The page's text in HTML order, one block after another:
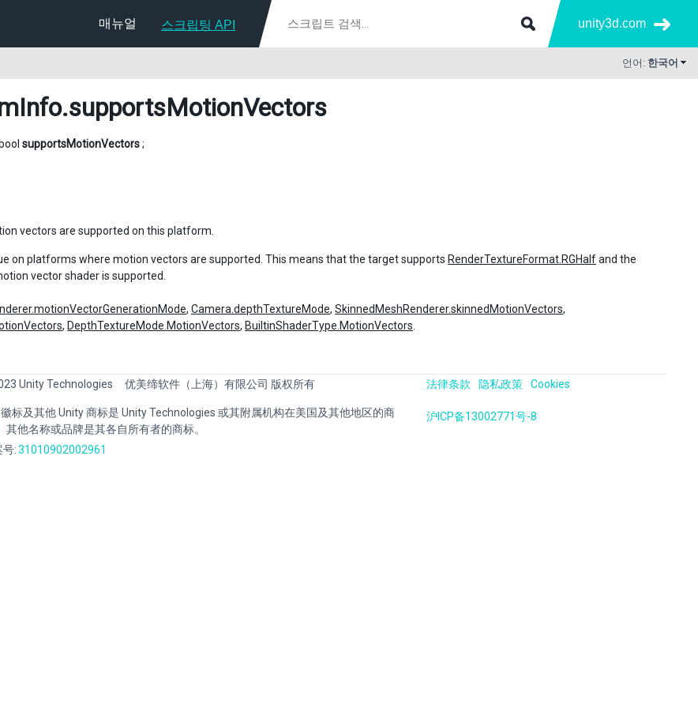
매뉴얼 스크립팅 API unity3d.com
언어: 한국어
.supportsMotionVectors
supportsMotionVectors;
vectors are supported on this platform.
on platforms where motion vectors are supported. This means that the target supports RenderTextureFormat.RGHalfand the
vector shader is supported.
, Camera.depthTextureMode, SkinnedMeshRenderer.skinnedMotionVectors,
, DepthTextureMode.MotionVectors, BuiltinShaderType.MotionVectors
Unity Technologies 优美缔软件（上海）有限公司 版权所有
标及其他 Unity 商标是 Unity Technologies 或其附属机构在美国及其他地区的商
其他名称或品牌是其各自所有者的商标。
:31010902002961
法律条款 隐私政策 Cookies
沪ICP备13002771号-8